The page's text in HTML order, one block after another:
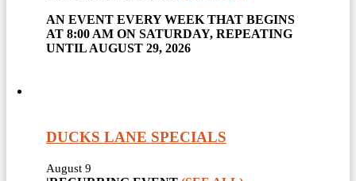
AN EVENT EVERY WEEK THAT BEGINS
AT 8:00 AM ON SATURDAY, REPEATING
UNTIL AUGUST 29, 2026
DUCKS LANE SPECIALS
August 9